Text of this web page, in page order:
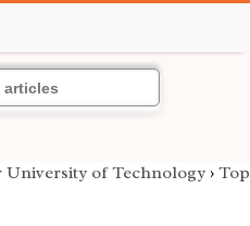
of Technology› Top